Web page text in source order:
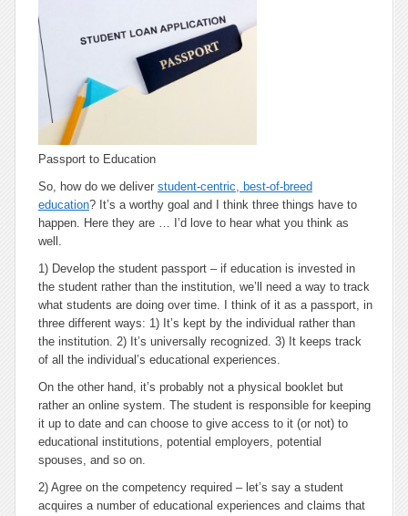
Passport to Education
So, how do we deliver student-centric, best-of-breed
education? It’s a worthy goal and I think three things have to
happen. Here they are … I’d love to hear what you think as
well.
1) Develop the student passport – if education is invested in
the student rather than the institution, we’ll need a way to track
what students are doing over time. I think of it as a passport, in
three different ways: 1) It’s kept by the individual rather than
the institution. 2) It’s universally recognized. 3) It keeps track
of all the individual’s educational experiences.
On the other hand, it’s probably not a physical booklet but
rather an online system. The student is responsible for keeping
it up to date and can choose to give access to it (or not) to
educational institutions, potential employers, potential
spouses, and so on.
2) Agree on the competency required – let’s say a student
acquires a number of educational experiences and claims that